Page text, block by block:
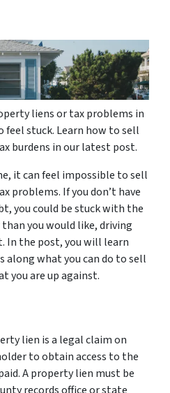
liens or tax problems in
feel stuck. Learn how to sell
burdens in our latest post.
it can feel impossible to sell
problems. If you don’t have
you could be stuck with the
you would like, driving
In the post, you will learn
along what you can do to sell
you are up against.
lien is a legal claim on
to obtain access to the
A property lien must be